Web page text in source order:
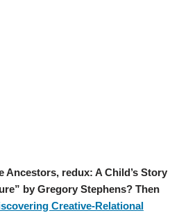
Ancestors, redux: A Child’s Story
by Gregory Stephens? Then
Creative-Relational